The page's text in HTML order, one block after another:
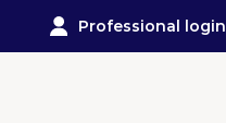
Professional login